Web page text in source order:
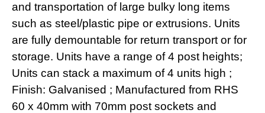
and transportation of large bulky long items
such as steel/plastic pipe or extrusions. Units
are fully demountable for return transport or for
storage. Units have a range of 4 post heights;
Units can stack a maximum of 4 units high ;
Finish: Galvanised ; Manufactured from RHS
60 x 40mm with 70mm post sockets and